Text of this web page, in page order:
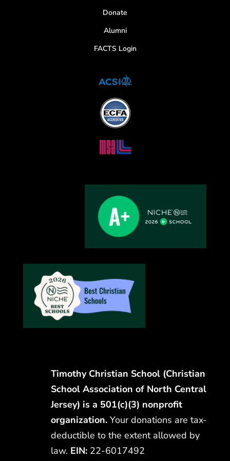
Donate
Alumni
FACTS Login
Timothy Christian School (Christian
School Association of North Central
Jersey) is a 501(c)(3) nonprofit
organization. Your donations are tax-
deductible to the extent allowed by
law. EIN:22-6017492